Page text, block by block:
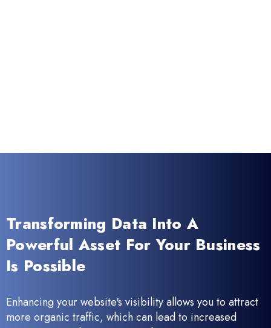
Transforming Data Into A
Powerful Asset For Your Business
Is Possible
Enhancing your website's visibility allows you to attract
more organic traffic, which can lead to increased